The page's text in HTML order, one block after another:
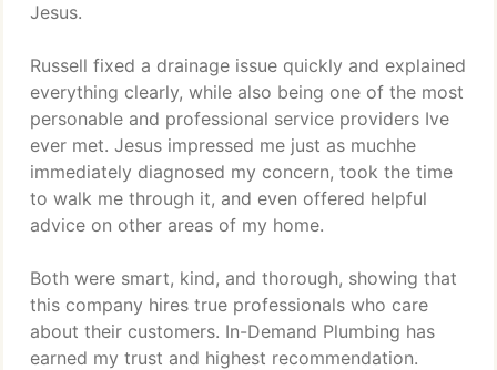
Jesus.
Russell fixed a drainage issue quickly and explained
everything clearly, while also being one of the most
personable and professional service providers Ive
ever met. Jesus impressed me just as muchhe
immediately diagnosed my concern, took the time
to walk me through it, and even offered helpful
advice on other areas of my home.
Both were smart, kind, and thorough, showing that
this company hires true professionals who care
about their customers. In-Demand Plumbing has
earned my trust and highest recommendation.